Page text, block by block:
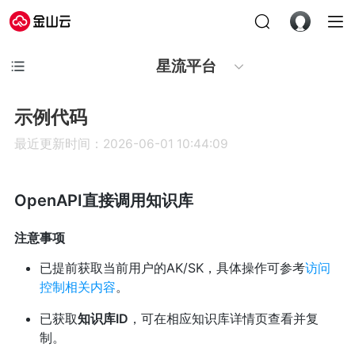
星流平台
示例代码
最近更新时间：2026-06-01 10:44:09
OpenAPI直接调用知识库
注意事项
已提前获取当前用户的AK/SK，具体操作可参考访问
控制相关内容。
已获取知识库ID ，可在相应知识库详情页查看并复
制。